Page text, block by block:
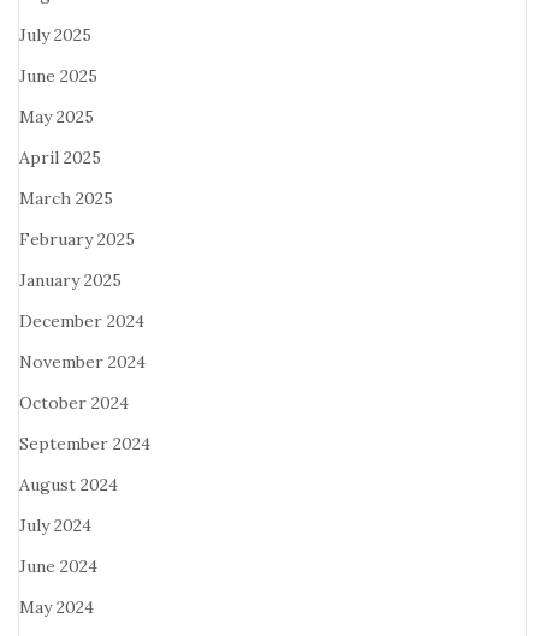
July 2025
June 2025
May 2025
April 2025
March 2025
February 2025
January 2025
December 2024
November 2024
October 2024
September 2024
August 2024
July 2024
June 2024
May 2024